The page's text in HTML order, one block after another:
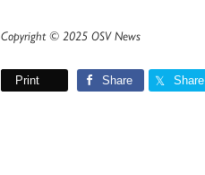
Copyright © 2025 OSV News
Print Share Share